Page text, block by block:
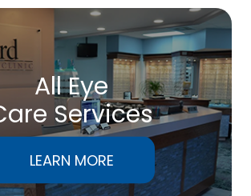
All Eye
Services
LEARN MORE